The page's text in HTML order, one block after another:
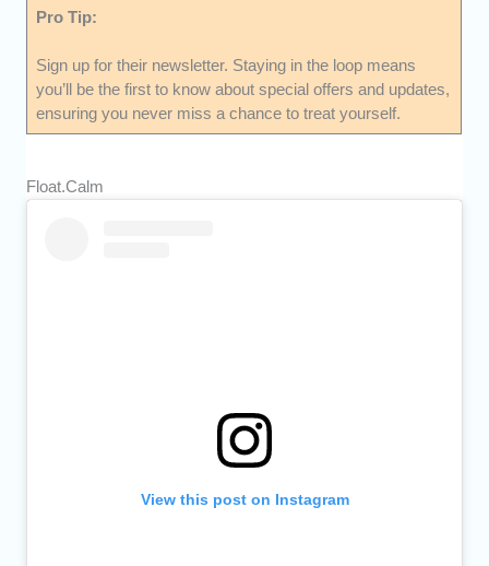
Pro Tip:
Sign up for their newsletter. Staying in the loop means
you’ll be the first to know about special offers and updates,
ensuring you never miss a chance to treat yourself.
Float.Calm
View this post on Instagram